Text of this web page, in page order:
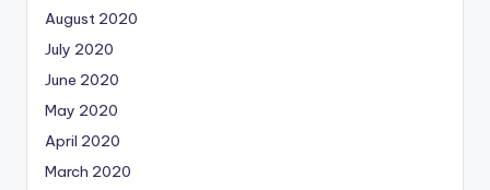
August 2020
July 2020
June 2020
May 2020
April 2020
March 2020